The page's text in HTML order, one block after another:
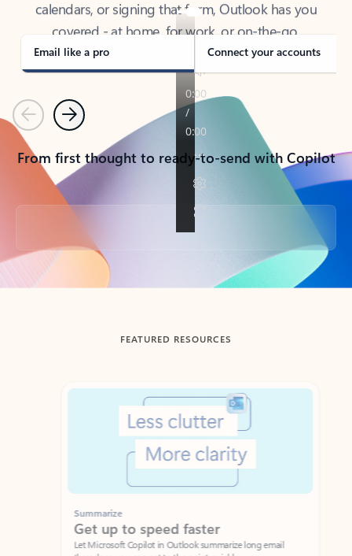
covered - at home, for work, or on-the-go.
Email like a pro Connect your accounts
PreviousNext
From first thought to ready-to-send with Copilot
Back to tabs
FEATURED RESOURCES
Showing slide 1 of 3
Summarize
Get up to speed faster ​
Let Microsoft Copilot in Outlook summarize long email